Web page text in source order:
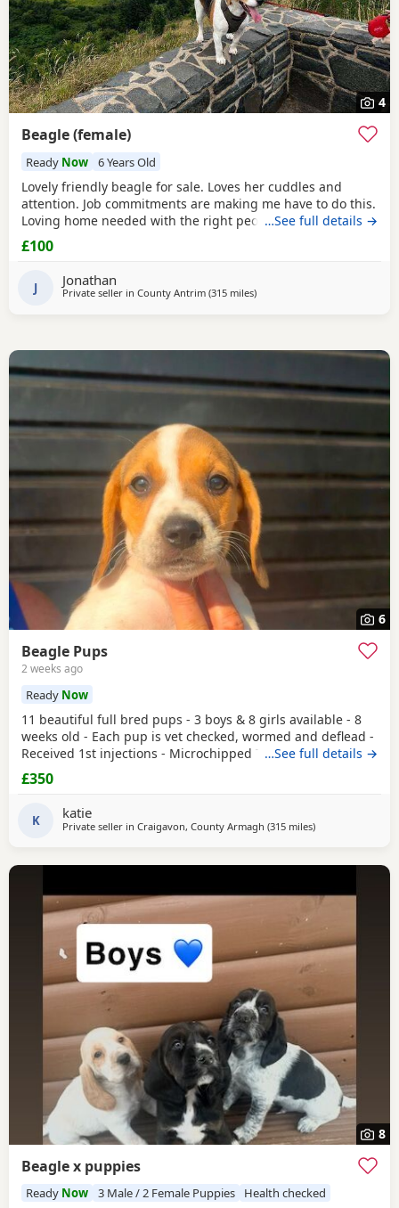
4
Beagle (female)
Ready Now 6 Years Old
Lovely friendly beagle for sale. Loves her cuddles and
attention. Job commitments are making me have to do this.
Loving home needed with the right people who will give
her the attention and walks needed. More information
please message.
…See full details →
£100
J Jonathan
Private seller in County Antrim (315 milesaway from Wokingham
)
6
Beagle Pups
2 weeks ago
Ready Now
11 beautiful full bred pups - 3 boys & 8 girls available - 8
weeks old - Each pup is vet checked, wormed and deflead -
Received 1st injections - Microchipped These puppies are
bursting to go to their new and forever homes. They are
very friendly and have great temperaments. Both mum
and dad available to be seen. If interested please email or
contact the phone number attached to
…See full details →
£350
K katie
Private seller in Craigavon, County Armagh (315 milesaway from
)
8
Beagle x puppies
Ready Now 3 Male / 2 Female Puppies Health checked